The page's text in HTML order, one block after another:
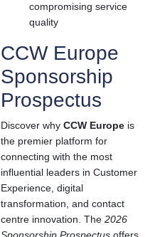
compromising service
quality
CCW Europe
Sponsorship
Prospectus
Discover why CCW Europe is
the premier platform for
connecting with the most
influential leaders in Customer
Experience, digital
transformation, and contact
centre innovation. The 2026